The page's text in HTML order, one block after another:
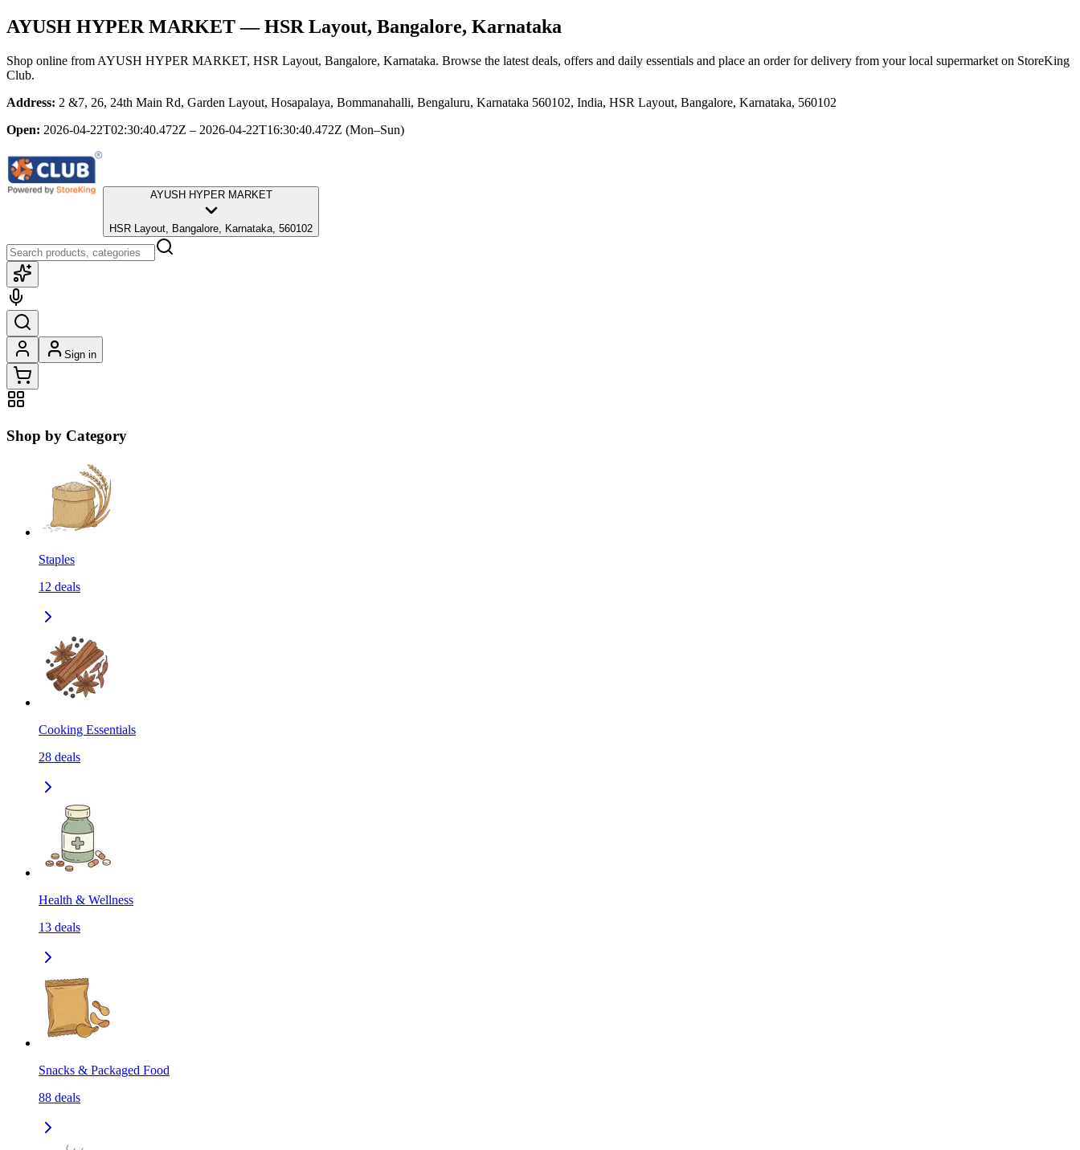
AYUSH HYPER MARKET— HSR Layout, Bangalore, Karnataka
Shop online from AYUSH HYPER MARKET, HSR Layout, Bangalore, Karnataka. Browse the latest deals, offers and daily essentials and place an order for delivery from your local supermarket on StoreKing
Club.
Address: 2 &7, 26, 24th Main Rd, Garden Layout, Hosapalaya, Bommanahalli, Bengaluru, Karnataka 560102, India, HSR Layout, Bangalore, Karnataka, 560102
Open: 2026-04-22T02:30:40.472Z – 2026-04-22T16:30:40.472Z (Mon–Sun)
AYUSH HYPER MARKET
HSR Layout, Bangalore, Karnataka, 560102
Sign in
Shop by Category
Staples
12 deals
Cooking Essentials
28 deals
Health & Wellness
13 deals
Snacks & Packaged Food
88 deals